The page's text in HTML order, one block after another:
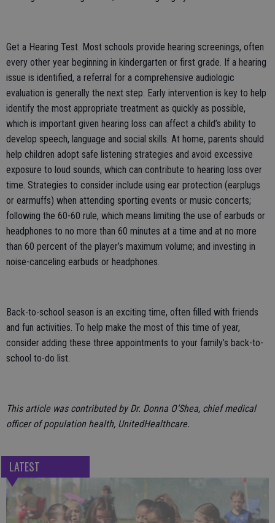
Get a Hearing Test. Most schools provide hearing screenings, often
every other year beginning in kindergarten or first grade. If a hearing
issue is identified, a referral for a comprehensive audiologic
evaluation is generally the next step. Early intervention is key to help
identify the most appropriate treatment as quickly as possible,
which is important given hearing loss can affect a child’s ability to
develop speech, language and social skills. At home, parents should
help children adopt safe listening strategies and avoid excessive
exposure to loud sounds, which can contribute to hearing loss over
time. Strategies to consider include using ear protection (earplugs
or earmuffs) when attending sporting events or music concerts;
following the 60-60 rule, which means limiting the use of earbuds or
headphones to no more than 60 minutes at a time and at no more
than 60 percent of the player’s maximum volume; and investing in
noise-canceling earbuds or headphones.
Back-to-school season is an exciting time, often filled with friends
and fun activities. To help make the most of this time of year,
consider adding these three appointments to your family’s back-to-
school to-do list.
This article was contributed by Dr. Donna O’Shea, chief medical
officer of population health, UnitedHealthcare.
LATEST